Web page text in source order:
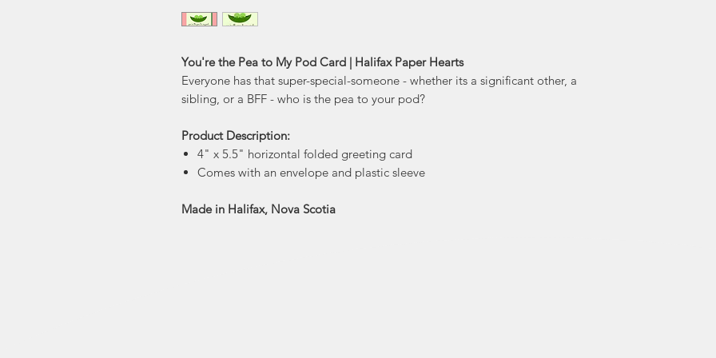
You're the Pea to My Pod Card | Halifax Paper Hearts
Everyone has that super-special-someone - whether its a significant other, a
sibling, or a BFF - who is the pea to your pod?
Product Description:
4" x 5.5" horizontal folded greeting card
Comes with an envelope and plastic sleeve
Made in Halifax, Nova Scotia